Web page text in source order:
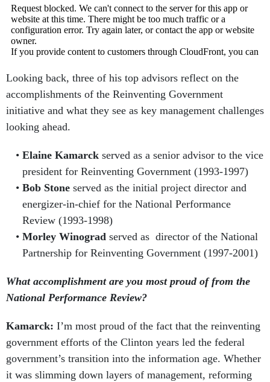
Looking back, three of his top advisors reflect on the
accomplishments of the Reinventing Government
initiative and what they see as key management challenges
looking ahead.
Elaine Kamarckserved as a senior advisor to the vice
president for Reinventing Government (1993-1997)
Bob Stoneserved as the initial project director and
energizer-in-chief for the National Performance
Review (1993-1998)
Morley Winogradserved as director of the National
Partnership for Reinventing Government (1997-2001)
What accomplishment are you most proud of from the
National Performance Review?
Kamarck: I’m most proud of the fact that the reinventing
government efforts of the Clinton years led the federal
government’s transition into the information age. Whether
it was slimming down layers of management, reforming